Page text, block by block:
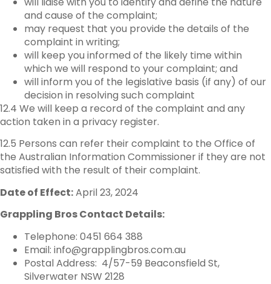
and cause of the complaint;
may request that you provide the details of the
complaint in writing;
will keep you informed of the likely time within
which we will respond to your complaint; and
will inform you of the legislative basis (if any) of our
decision in resolving such complaint
12.4 We will keep a record of the complaint and any
action taken in a privacy register.
12.5 Persons can refer their complaint to the Office of
the Australian Information Commissioner if they are not
satisfied with the result of their complaint.
Date of Effect:April 23, 2024
Grappling Bros Contact Details:
Telephone: 0451 664 388
Email: info@grapplingbros.com.au
Postal Address: 4/57-59 Beaconsfield St,
Silverwater NSW 2128